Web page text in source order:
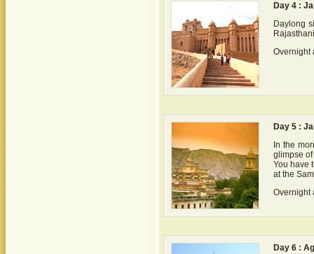
Day 4 :
Daylong
Overnight
Day 5 :
In the
glimpse
You have
at the
Overnight
Day 6 :